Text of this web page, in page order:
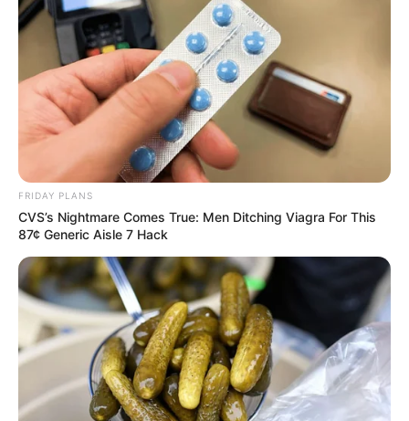
FRIDAY PLANS
CVS’s Nightmare Comes True: Men Ditching Viagra For This
87¢ Generic Aisle 7 Hack